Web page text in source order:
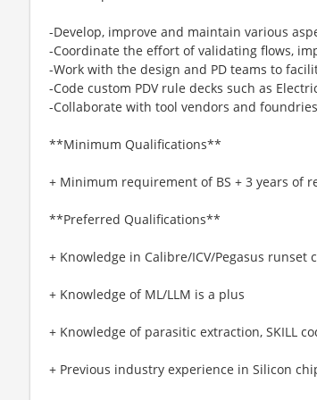
-Develop, improve and maintain various
-Coordinate the effort of validating flows,
-Work with the design and PD teams to
-Code custom PDV rule decks such as
-Collaborate with tool vendors and
**Minimum Qualifications**
+ Minimum requirement of BS + 3 years of
**Preferred Qualifications**
+ Knowledge in Calibre/ICV/Pegasus runset
+ Knowledge of ML/LLM is a plus
+ Knowledge of parasitic extraction, SKILL
+ Previous industry experience in Silicon